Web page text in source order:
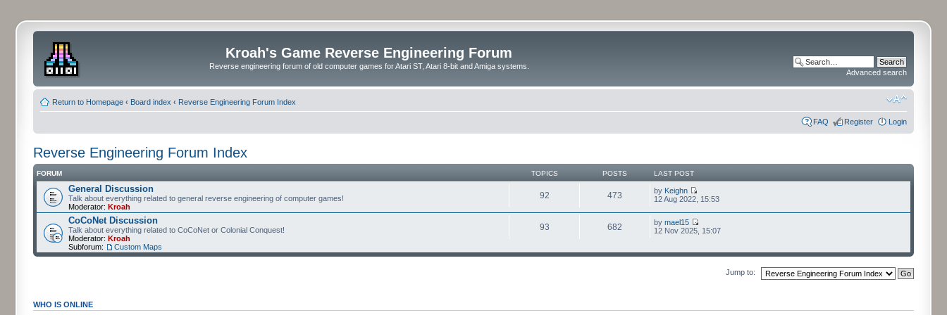
Kroah's Game Reverse Engineering Forum
Reverse engineering forum of old computer games for Atari ST, Atari 8-bit and Amiga systems.
Advanced search
Return to Homepage ‹ Board index ‹ Reverse Engineering Forum Index
FAQ Register Login
Reverse Engineering Forum Index
FORUM TOPICS POSTS LAST POST
General Discussion
Talk about everything related to general reverse engineering of computer games!
Moderator: Kroah
92 473 by Keighn
12 Aug 2022, 15:53
CoCoNet Discussion
Talk about everything related to CoCoNet or Colonial Conquest!
Moderator: Kroah
Subforum:
Custom Maps
93 682 bymael15
12 Nov 2025, 15:07
Jump to:
WHO IS ONLINE